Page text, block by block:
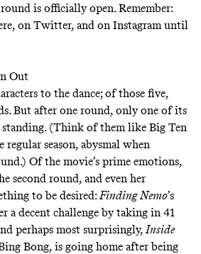
is officially open. Remember:
on Twitter, and on Instagram until
Out
to the dance; of those five,
But after one round, only one of its
(Think of them like Big Ten
season, abysmal when
Of the movie’s prime emotions,
second round, and even her
to be desired: Finding Nemo’s
a decent challenge by taking in 41
perhaps most surprisingly, Inside
Bong, is going home after being